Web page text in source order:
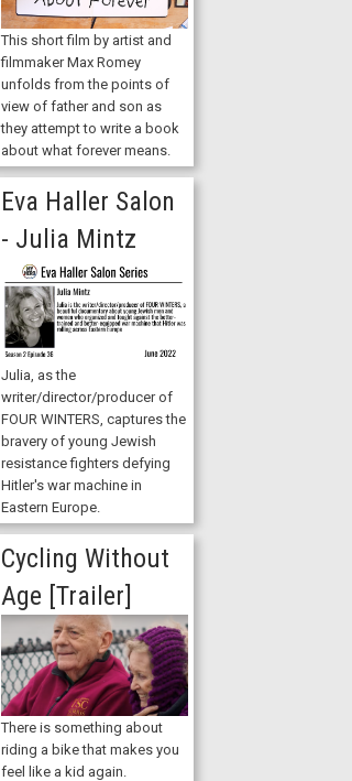
This short film by artist and
filmmaker Max Romey
unfolds from the points of
view of father and son as
they attempt to write a book
about what forever means.
Eva Haller Salon
- Julia Mintz
Julia, as the
writer/director/producer of
FOUR WINTERS, captures the
bravery of young Jewish
resistance fighters defying
Hitler's war machine in
Eastern Europe.
Cycling Without
Age [Trailer]
There is something about
riding a bike that makes you
feel like a kid again.